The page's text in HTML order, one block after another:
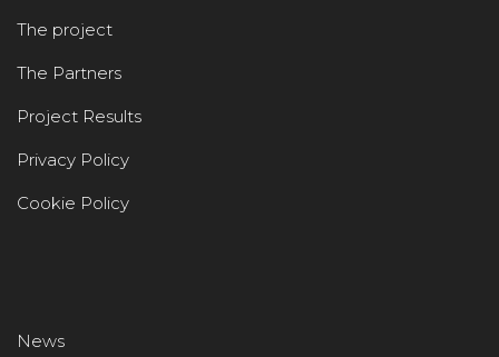
The project
The Partners
Project Results
Privacy Policy
Cookie Policy
News